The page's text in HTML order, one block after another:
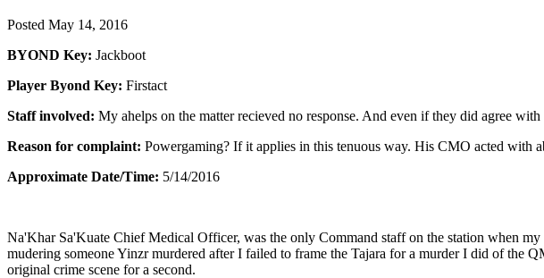
Posted May 14, 2016
BYOND Key: Jackboot
Player Byond Key: Firstact
Staff involved: My ahelps on the matter recieved no response. And even if they did agree
Reason for complaint: Powergaming? If it applies in this tenuous way. His CMO acted with
Approximate Date/Time: 5/14/2016
Na'Khar Sa'Kuate Chief Medical Officer, was the only Command staff on the station when
mudering someone Yinzr murdered after I failed to frame the Tajara for a murder I did of the
original crime scene for a second.